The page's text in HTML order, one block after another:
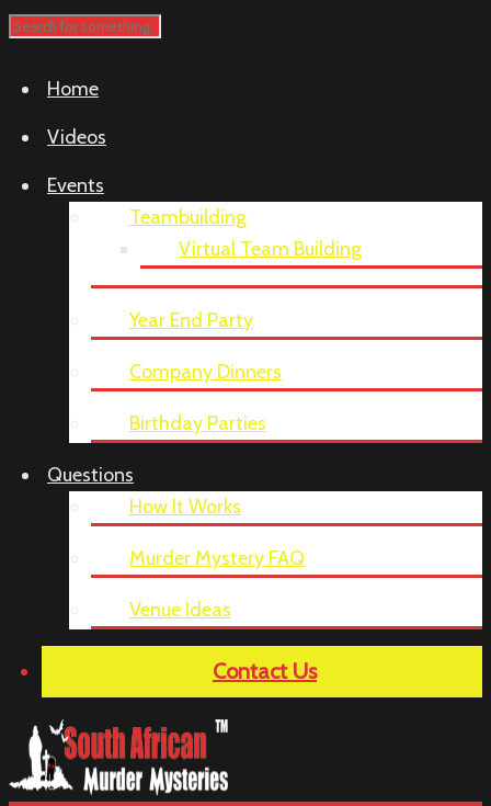
Home
Videos
Events
Teambuilding
Virtual Team Building
Year End Party
Company Dinners
Birthday Parties
Questions
How It Works
Murder Mystery FAQ
Venue Ideas
Contact Us